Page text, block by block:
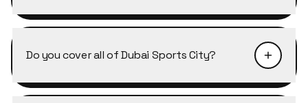
Pricing depends on the size of the property and
Dubai Sports City typically starts from AED 40–
50 per cleaner per hour, with discounts of 10–
25% on weekly and bi-weekly recurring
Do you cover all of Dubai Sports City?
Yes, Cleansy covers every building, cluster and